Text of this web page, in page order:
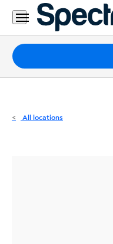
Residential
Business
Packages
Internet
All locations